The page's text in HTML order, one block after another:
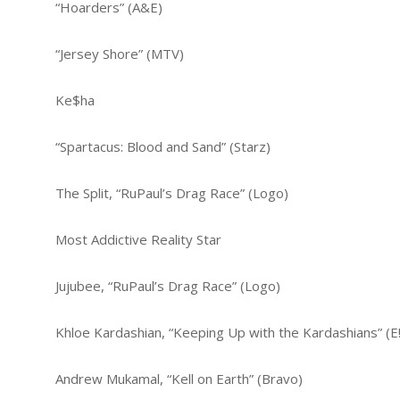
“Hoarders” (A&E)
“Jersey Shore” (MTV)
Ke$ha
“Spartacus: Blood and Sand” (Starz)
The Split, “RuPaul’s Drag Race” (Logo)
Most Addictive Reality Star
Jujubee, “RuPaul’s Drag Race” (Logo)
Khloe Kardashian, “Keeping Up with the Kardashians”
Andrew Mukamal, “Kell on Earth” (Bravo)